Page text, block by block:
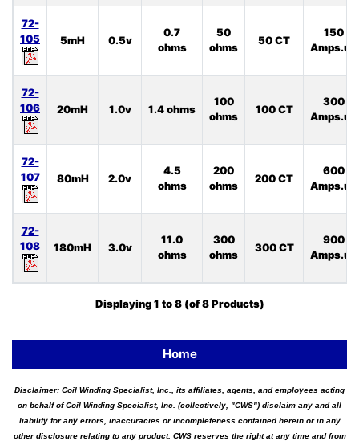
72-
105
5mH 0.5v
0.7
ohms
50
ohms
50 CT
150
Amps.uS
72-
106
20mH 1.0v 1.4 ohms
100
ohms
100 CT
300
Amps.uS
72-
107
80mH 2.0v
4.5
ohms
200
ohms
200 CT
600
Amps.uS
72-
108
180mH 3.0v
11.0
ohms
300
ohms
300 CT
900
Amps.uS
Displaying1 to8(of8Products)
Home
Disclaimer: Coil Winding Specialist, Inc., its affiliates, agents, and employees acting
on behalf of Coil Winding Specialist, Inc. (collectively, "CWS") disclaim any and all
liability for any errors, inaccuracies or incompleteness contained herein or in any
other disclosure relating to any product. CWS reserves the right at any time and from